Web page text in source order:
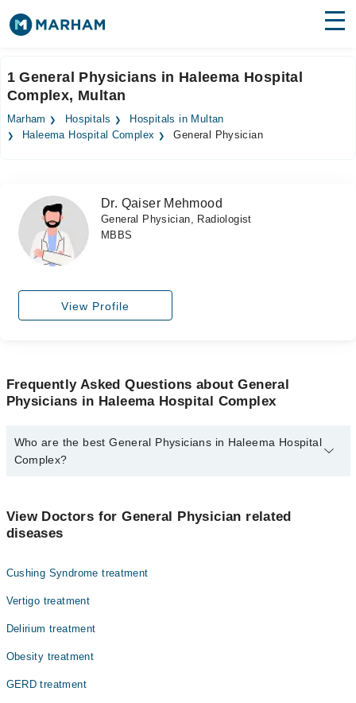
Surgeries
Medicines Labs
Forum
Join as Doctor
1 General Physicians in Haleema Hospital
Complex, Multan
Marham Hospitals
Hospitals in Multan
Haleema Hospital Complex
General Physician
Dr. Qaiser Mehmood
General Physician, Radiologist
MBBS
View Profile
Frequently Asked Questions about General
Physicians in Haleema Hospital Complex
Who are the best General Physicians in Haleema Hospital
Complex?
Dr. Qaiser Mehmood
View Doctors for General Physician related
diseases
Cushing Syndrome treatment
Vertigo treatment
Delirium treatment
Obesity treatment
GERD treatment